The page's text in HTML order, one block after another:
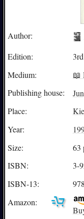
Author:
Edition:
Medium:
📖
Publishing house:
Place:
Year:
Size:
63
ISBN:
3-
ISBN-13:
Amazon: